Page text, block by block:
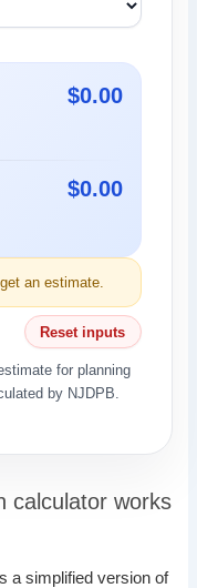
$0.00
$0.00
an estimate.
Reset inputs
for planning
by NJDPB.
calculator works
a simplified version of